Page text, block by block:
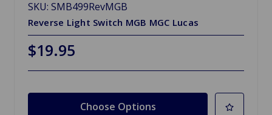
SKU: SMB499RevMGB
Reverse Light Switch MGB MGC Lucas
$19.95
Choose Options